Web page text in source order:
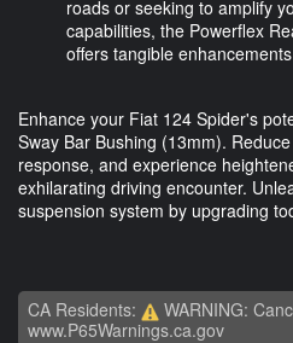
roads or seeking to amplify
capabilities, the Powerflex
offers tangible
Enhance your Fiat 124 Spider's
Sway Bar Bushing (13mm).
response, and experience
exhilarating driving encounter.
suspension system by upgrading
CA Residents:
WARNING:
www.P65Warnings.ca.gov